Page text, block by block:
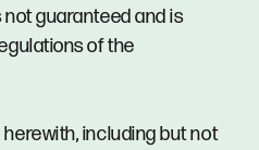
guaranteed and is
of the
including but not